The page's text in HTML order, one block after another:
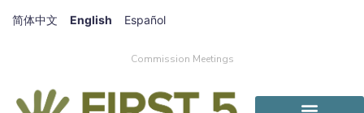
简体中文 English Español
Commission Meetings